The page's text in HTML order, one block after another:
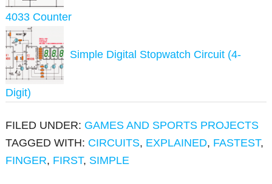
4033 Counter
Simple Digital Stopwatch Circuit (4-
Digit)
FILED UNDER: GAMES AND SPORTS PROJECTS
TAGGED WITH: CIRCUITS, EXPLAINED, FASTEST,
FINGER, FIRST, SIMPLE